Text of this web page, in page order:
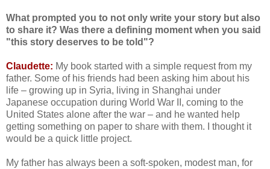
What prompted you to not only write your story but also
to share it? Was there a defining moment when you said
"this story deserves to be told"?
Claudette: My book started with a simple request from my
father. Some of his friends had been asking him about his
life – growing up in Syria, living in Shanghai under
Japanese occupation during World War II, coming to the
United States alone after the war – and he wanted help
getting something on paper to share with them. I thought it
would be a quick little project.
My father has always been a soft-spoken, modest man, for